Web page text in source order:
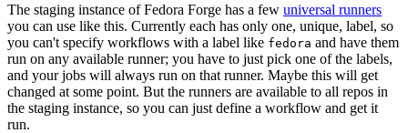
The staging instance of Fedora Forge has a few universal runners
you can use like this. Currently each has only one, unique, label, so
you can't specify workflows with a label like fedora and have them
run on any available runner; you have to just pick one of the labels,
and your jobs will always run on that runner. Maybe this will get
changed at some point. But the runners are available to all repos in
the staging instance, so you can just define a workflow and get it
run.